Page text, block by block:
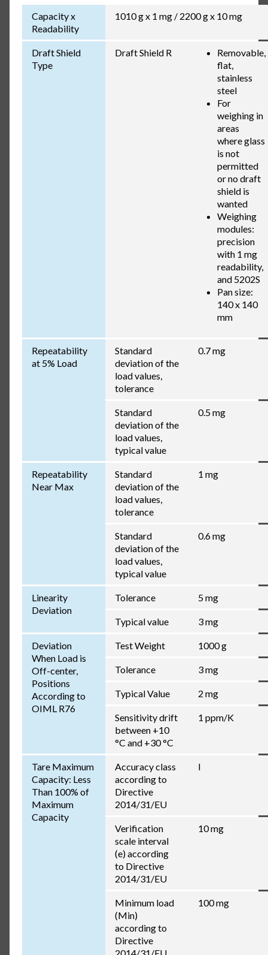
Capacity x
Readability
1010 g x 1 mg / 2200 g x 10 mg
Draft Shield
Type
Draft Shield R
Removable,
flat,
stainless
steel
For
weighing in
areas
where glass
is not
permitted
or no draft
shield is
wanted
Weighing
modules:
precision
with 1 mg
readability,
and 5202S
Pan size:
140 x 140
mm
Repeatability
at 5% Load
Standard
deviation of the
load values,
tolerance
0.7 mg
Standard
deviation of the
load values,
typical value
0.5 mg
Repeatability
Near Max
Standard
deviation of the
load values,
tolerance
1 mg
Standard
deviation of the
load values,
typical value
0.6 mg
Linearity
Deviation
Tolerance 5 mg
Typical value 3 mg
Deviation
When Load is
Off-center,
Positions
According to
OIML R76
Test Weight 1000 g
Tolerance 3 mg
Typical Value 2 mg
Sensitivity drift
between +10
°C and +30 °C
1 ppm/K
Tare Maximum
Capacity: Less
Than 100% of
Maximum
Capacity
Accuracy class
according to
Directive
2014/31/EU
I
Verification
scale interval
(e) according
to Directive
2014/31/EU
10 mg
Minimum load
(Min)
according to
Directive
100 mg